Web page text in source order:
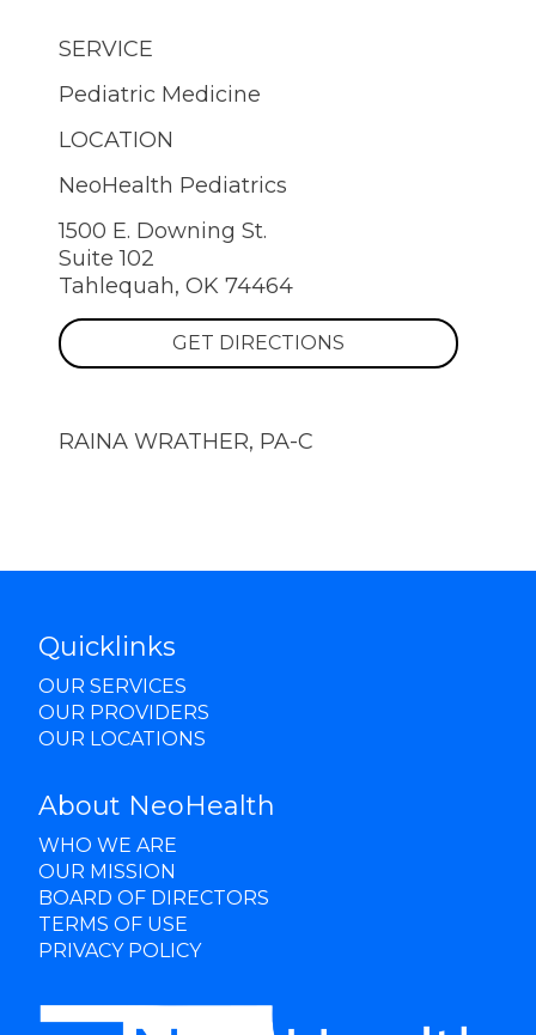
SERVICE
Pediatric Medicine
LOCATION
NeoHealth Pediatrics
1500 E. Downing St.
Suite 102
Tahlequah, OK 74464
GET DIRECTIONS
RAINA WRATHER, PA-C
Quicklinks
OUR SERVICES
OUR PROVIDERS
OUR LOCATIONS
About NeoHealth
WHO WE ARE
OUR MISSION
BOARD OF DIRECTORS
TERMS OF USE
PRIVACY POLICY